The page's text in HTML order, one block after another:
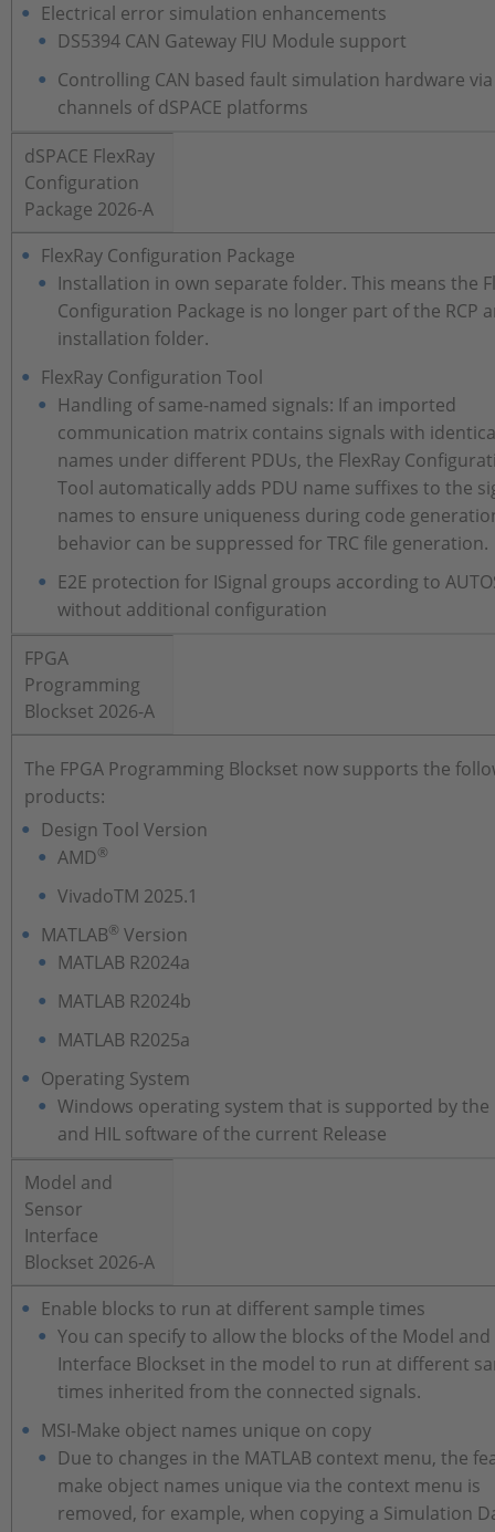
Electrical error simulation enhancements
DS5394 CAN Gateway FIU Module support
Controlling CAN based fault simulation hardware via
channels of dSPACE platforms
dSPACE FlexRay
Configuration
Package 2026-A
FlexRay Configuration Package
Installation in own separate folder. This means the
Configuration Package is no longer part of the RCP
installation folder.
FlexRay Configuration Tool
Handling of same-named signals: If an imported
communication matrix contains signals with
names under different PDUs, the FlexRay
Tool automatically adds PDU name suffixes to the
names to ensure uniqueness during code
behavior can be suppressed for TRC file generation.
E2E protection for ISignal groups according to
without additional configuration
FPGA
Programming
Blockset 2026-A
The FPGA Programming Blockset now supports the
products:
Design Tool Version
AMD®
VivadoTM 2025.1
MATLAB® Version
MATLAB R2024a
MATLAB R2024b
MATLAB R2025a
Operating System
Windows operating system that is supported by the
and HIL software of the current Release
Model and
Sensor
Interface
Blockset 2026-A
Enable blocks to run at different sample times
You can specify to allow the blocks of the Model
Interface Blockset in the model to run at different
times inherited from the connected signals.
MSI-Make object names unique on copy
Due to changes in the MATLAB context menu, the
make object names unique via the context menu is
removed, for example, when copying a Simulation